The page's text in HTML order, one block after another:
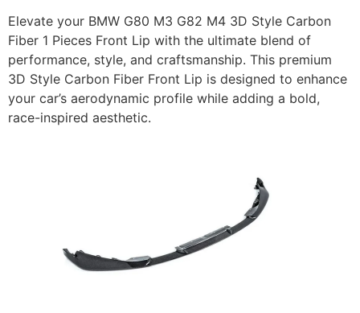
Elevate your BMW G80 M3 G82 M4 3D Style Carbon
Fiber 1 Pieces Front Lip with the ultimate blend of
performance, style, and craftsmanship. This premium
3D Style Carbon Fiber Front Lip is designed to enhance
your car’s aerodynamic profile while adding a bold,
race-inspired aesthetic.